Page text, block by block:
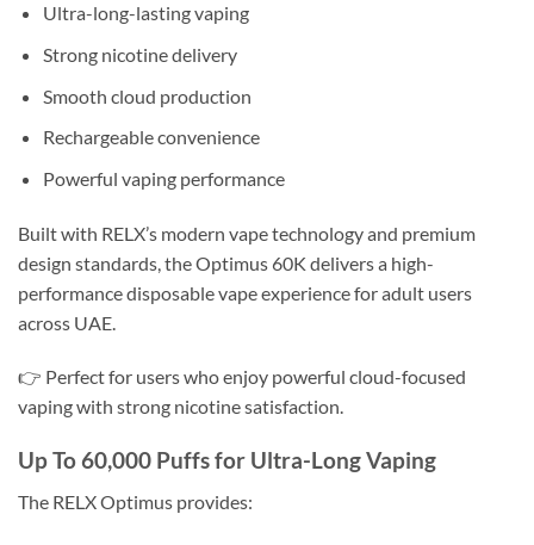
Ultra-long-lasting vaping
Strong nicotine delivery
Smooth cloud production
Rechargeable convenience
Powerful vaping performance
Built with RELX’s modern vape technology and premium
design standards, the Optimus 60K delivers a high-
performance disposable vape experience for adult users
across UAE.
👉 Perfect for users who enjoy powerful cloud-focused
vaping with strong nicotine satisfaction.
Up To 60,000 Puffs for Ultra-Long Vaping
The RELX Optimus provides: